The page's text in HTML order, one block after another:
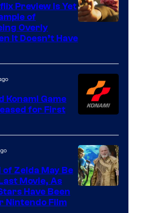
of
Games
Preview Is Yet
of
Overly
It Doesn’t Have
Konami Game
for First
Zelda May Be
Movie, As
Have Been
Nintendo Film